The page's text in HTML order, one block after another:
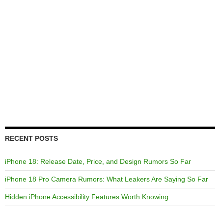
RECENT POSTS
iPhone 18: Release Date, Price, and Design Rumors So Far
iPhone 18 Pro Camera Rumors: What Leakers Are Saying So Far
Hidden iPhone Accessibility Features Worth Knowing